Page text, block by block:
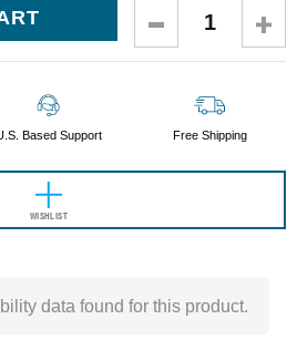
DECREASE
QUANTITY:
Based Support Free Shipping
WISHLIST
data found for this product.